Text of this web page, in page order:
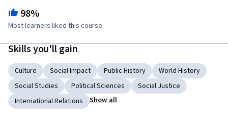
98%
Most learners liked this course
Skills you'll gain
Culture Social Impact Public History
World History
Social Studies
Political Sciences
Social Justice
International Relations
Show all